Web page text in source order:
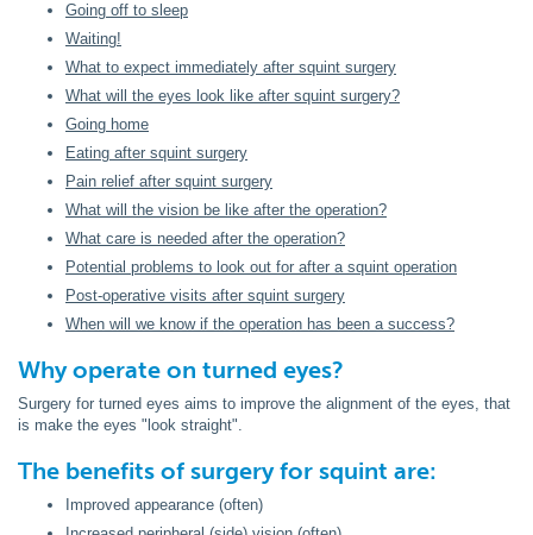
Going off to sleep
Waiting!
What to expect immediately after squint surgery
What will the eyes look like after squint surgery?
Going home
Eating after squint surgery
Pain relief after squint surgery
What will the vision be like after the operation?
What care is needed after the operation?
Potential problems to look out for after a squint operation
Post-operative visits after squint surgery
When will we know if the operation has been a success?
Why operate on turned eyes?
Surgery for turned eyes aims to improve the alignment of the eyes, that
is make the eyes "look straight".
The benefits of surgery for squint are:
Improved appearance (often)